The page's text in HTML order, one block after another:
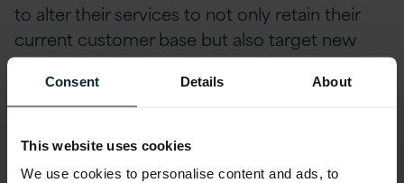
Consent Details About
This website uses cookies
We use cookies to personalise content and ads, to
to alter their services to not only retain their
current customer base but also target new
customers in a highly competitive market.
organisation, how do I harness it?